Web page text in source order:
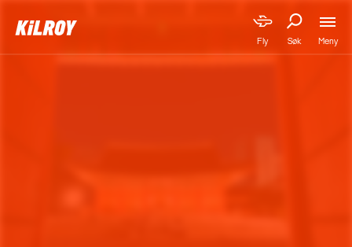
Fly Søk Meny